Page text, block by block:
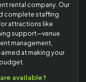
rental company. Our
complete staffing
attractions like
support—venue
management,
at making your
available?